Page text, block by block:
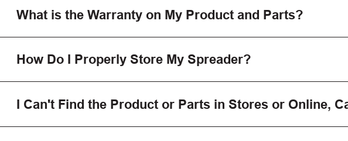
What is the Warranty on My Product and Parts?
How Do I Properly Store My Spreader?
I Can't Find the Product or Parts in Stores or Online,